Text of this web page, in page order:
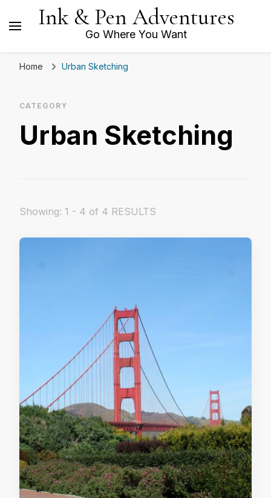
Ink & Pen Adventures
Go Where You Want
Home Urban Sketching
CATEGORY
Urban Sketching
Showing: 1 - 4 of 4 RESULTS